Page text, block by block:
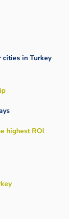
cities in Turkey
highest ROI